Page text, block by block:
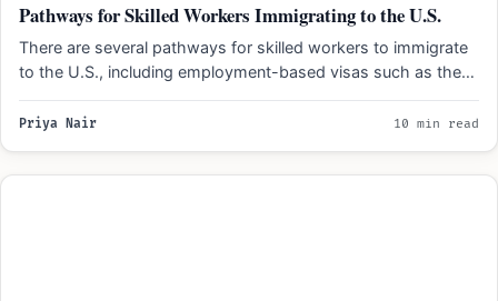
Pathways for Skilled Workers Immigrating to the U.S.
There are several pathways for skilled workers to immigrate
to the U.S., including employment-based visas such as the…
Priya Nair 10 min read